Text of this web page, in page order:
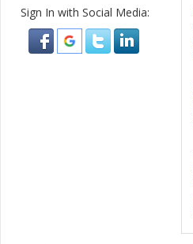
Sign In with Social Media: